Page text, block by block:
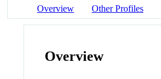
Overview Other Profiles
Overview